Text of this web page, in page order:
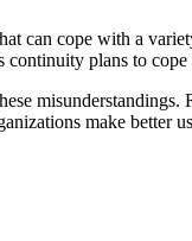
can cope with a
continuity plans to
misunderstandings.
make better